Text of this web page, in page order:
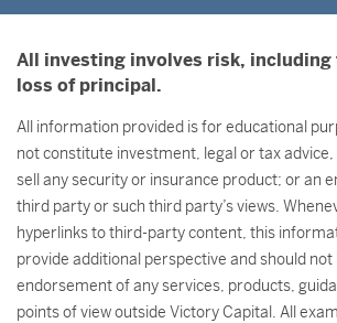
All investing involves risk,
loss of principal.
All information provided is for educational
not constitute investment, legal or tax
sell any security or insurance product; or an
third party or such third party’s views.
hyperlinks to third-party content, this
provide additional perspective and should
endorsement of any services, products,
points of view outside Victory Capital. All